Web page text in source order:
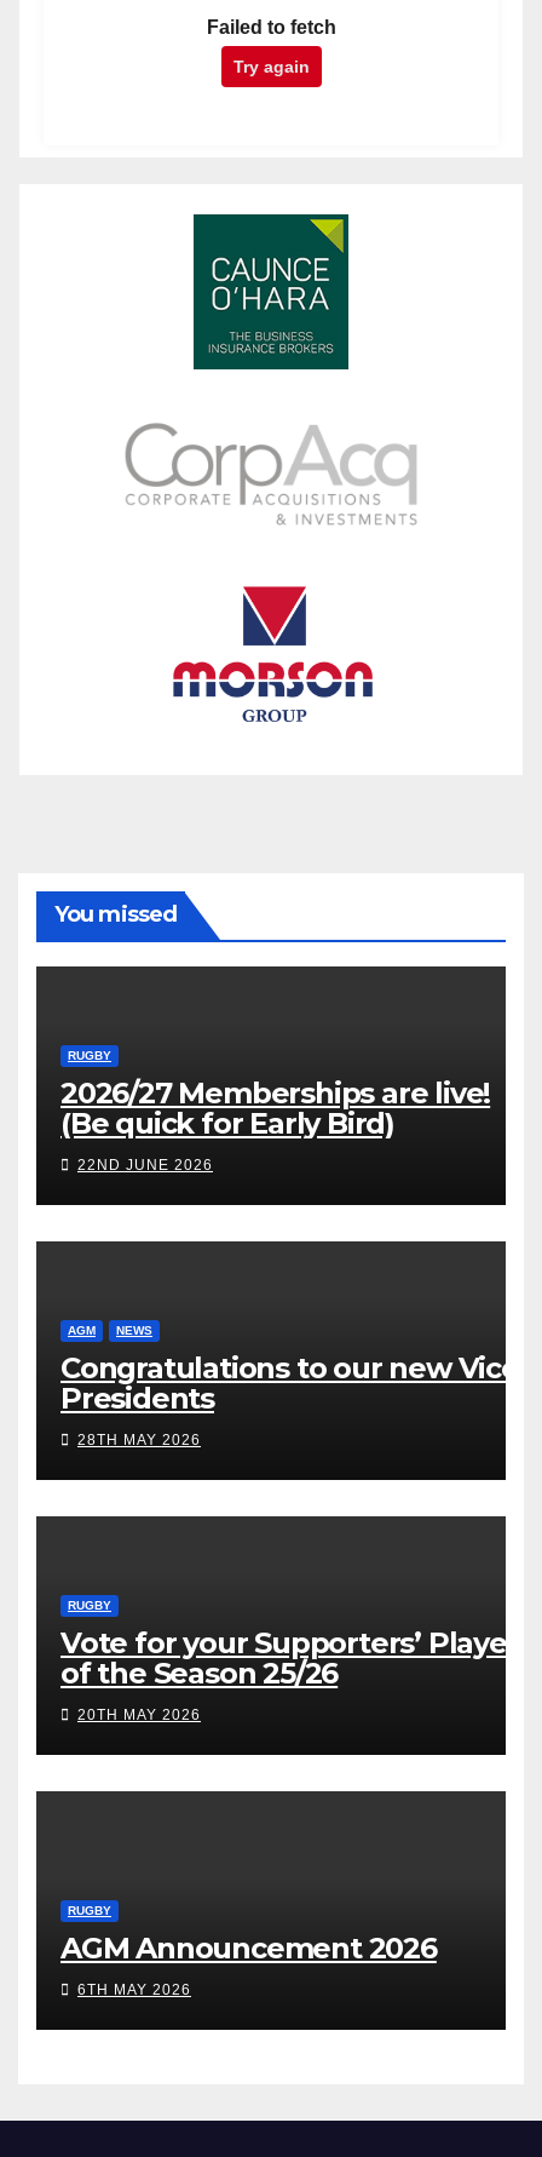
Failed to fetch
Try again
You missed
RUGBY
2026/27 Memberships are live!
(Be quick for Early Bird)
22ND JUNE 2026
AGM NEWS
Congratulations to our new Vice
Presidents
28TH MAY 2026
RUGBY
Vote for your Supporters’ Player
of the Season 25/26
20TH MAY 2026
RUGBY
AGM Announcement 2026
6TH MAY 2026